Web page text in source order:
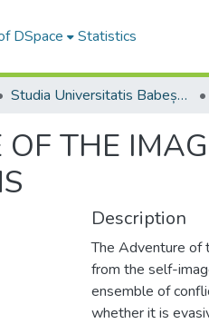
DSpace Statistics
Studia Universitatis Babeș-Bolyai Philosophia
THE
Description
The Adventure of
from the self-
ensemble of
whether it is